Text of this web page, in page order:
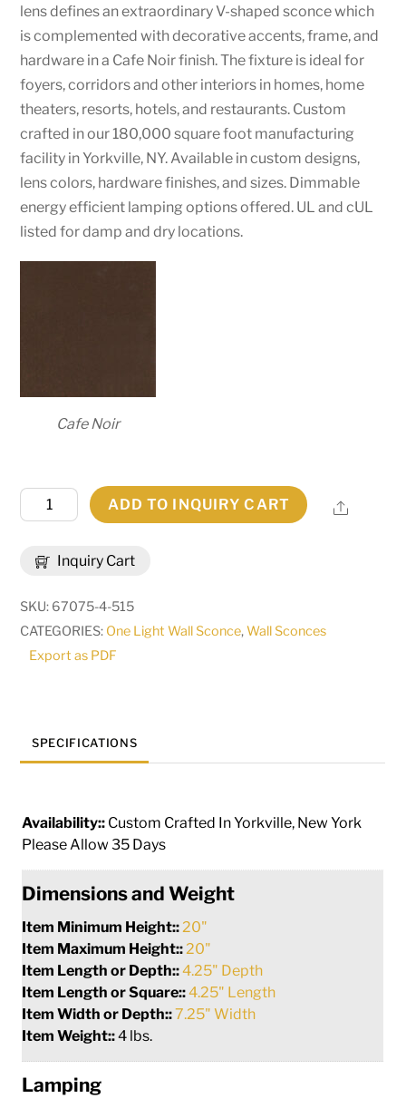
lens defines an extraordinary V-shaped sconce which
is complemented with decorative accents, frame, and
hardware in a Cafe Noir finish. The fixture is ideal for
foyers, corridors and other interiors in homes, home
theaters, resorts, hotels, and restaurants. Custom
crafted in our 180,000 square foot manufacturing
facility in Yorkville, NY. Available in custom designs,
lens colors, hardware finishes, and sizes. Dimmable
energy efficient lamping options offered. UL and cUL
listed for damp and dry locations.
Cafe Noir
Inquiry Cart
7.25"
Wide
Wall
Sconce
|
255664
ADD TO INQUIRY CART Share
SKU: 67075-4-515
CATEGORIES: One Light Wall Sconce,Wall Sconces
Export as PDF
SPECIFICATIONS
Availability:: Custom Crafted In Yorkville, New York
Please Allow 35 Days
Dimensions and Weight
Item Minimum Height:: 20"
Item Maximum Height:: 20"
Item Length or Depth::4.25" Depth
Item Length or Square::4.25" Length
Item Width or Depth::7.25" Width
Item Weight::4 lbs.
Lamping